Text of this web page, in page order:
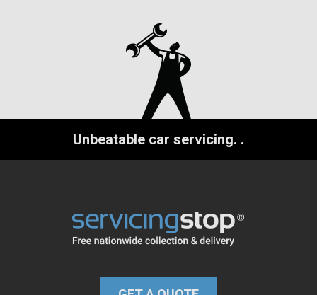
Unbeatable car servicing. .